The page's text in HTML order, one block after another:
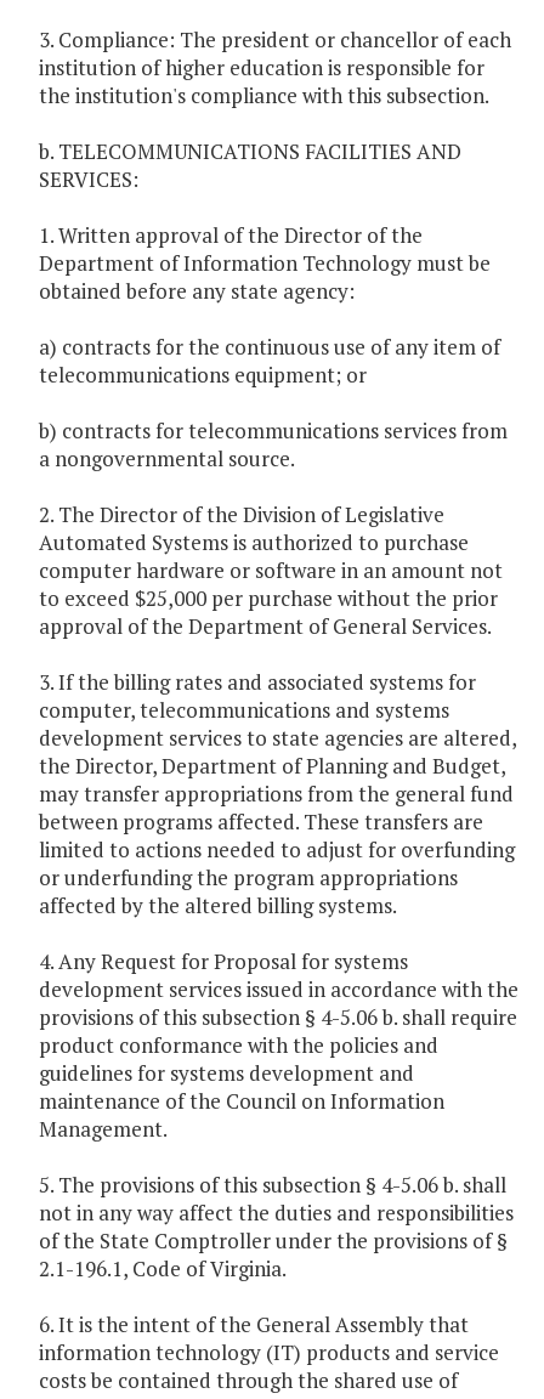
3. Compliance: The president or chancellor of each
institution of higher education is responsible for
the institution's compliance with this subsection.
b. TELECOMMUNICATIONS FACILITIES AND
SERVICES:
1. Written approval of the Director of the
Department of Information Technology must be
obtained before any state agency:
a) contracts for the continuous use of any item of
telecommunications equipment; or
b) contracts for telecommunications services from
a nongovernmental source.
2. The Director of the Division of Legislative
Automated Systems is authorized to purchase
computer hardware or software in an amount not
to exceed $25,000 per purchase without the prior
approval of the Department of General Services.
3. If the billing rates and associated systems for
computer, telecommunications and systems
development services to state agencies are altered,
the Director, Department of Planning and Budget,
may transfer appropriations from the general fund
between programs affected. These transfers are
limited to actions needed to adjust for overfunding
or underfunding the program appropriations
affected by the altered billing systems.
4. Any Request for Proposal for systems
development services issued in accordance with the
provisions of this subsection § 4-5.06 b. shall require
product conformance with the policies and
guidelines for systems development and
maintenance of the Council on Information
Management.
5. The provisions of this subsection § 4-5.06 b. shall
not in any way affect the duties and responsibilities
of the State Comptroller under the provisions of §
2.1-196.1, Code of Virginia.
6. It is the intent of the General Assembly that
information technology (IT) products and service
costs be contained through the shared use of